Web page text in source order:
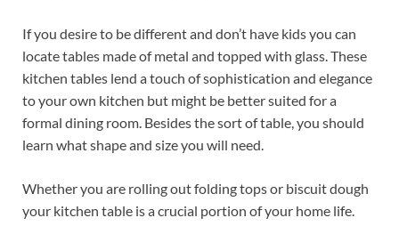
If you desire to be different and don’t have kids you can
locate tables made of metal and topped with glass. These
kitchen tables lend a touch of sophistication and elegance
to your own kitchen but might be better suited for a
formal dining room. Besides the sort of table, you should
learn what shape and size you will need.
Whether you are rolling out folding tops or biscuit dough
your kitchen table is a crucial portion of your home life.